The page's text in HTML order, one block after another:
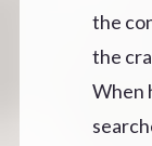
the
the
When